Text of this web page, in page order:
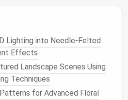
Creating
for creating stable,
hold their shape during the
armature acts as a skeleton
support and helping maintain
wool layers
Lighting into Needle-Felted
Effects
Landscape Scenes Using
Techniques
for Advanced Floral